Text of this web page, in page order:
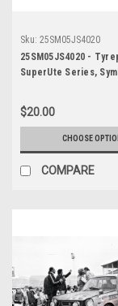
Sku: 25SM05JS4020
25SM05JS4020 -
SuperUte Series,
Photographer James
$20.00
CHOOSE
COMPARE